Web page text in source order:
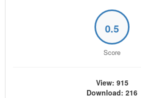
0.5
Score
View: 915
Download: 216